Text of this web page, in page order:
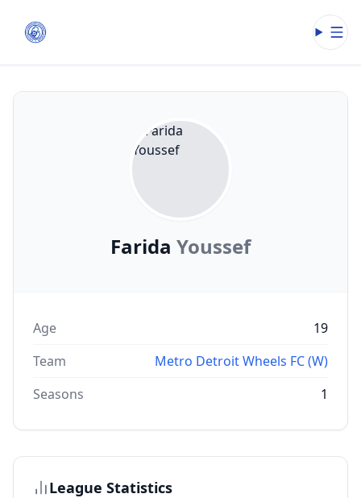
Farida Youssef
Age
19
Team
Metro Detroit Wheels FC (W)
Seasons
1
League Statistics